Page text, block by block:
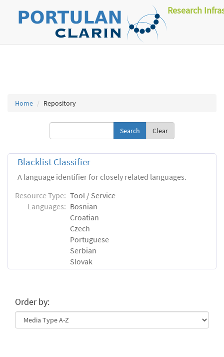
Research
Home Repository
Clear
Blacklist Classifier
A language identifier for closely related languages.
Resource Type: Tool / Service
Languages: Bosnian
Croatian
Czech
Portuguese
Serbian
Slovak
Order by: